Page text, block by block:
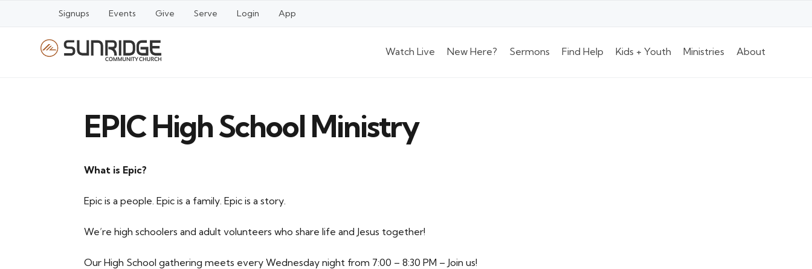
Signups Events Give Serve Login App
Watch Live New Here? Sermons Find Help Kids + Youth Ministries About
EPIC High School Ministry
What is Epic?
Epic is a people. Epic is a family. Epic is a story.
We’re high schoolers and adult volunteers who share life and Jesus together!
Our High School gathering meets every Wednesday night from 7:00 – 8:30 PM – Join us!